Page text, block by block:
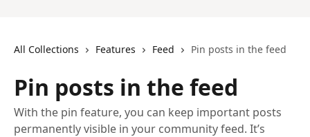
All Collections Features Feed Pin posts in the feed
Pin posts in the feed
With the pin feature, you can keep important posts
permanently visible in your community feed. It’s